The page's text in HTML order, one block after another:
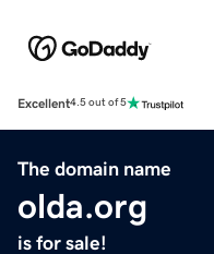
Excellent4.5 out of 5
The domain name
olda.org
is for sale!